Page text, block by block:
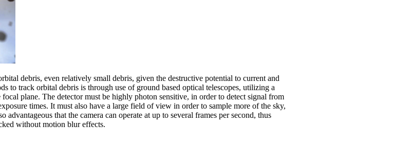
debris, even relatively small debris, given the destructive potential to current and
to track orbital debris is through use of ground based optical telescopes, utilizing a
plane. The detector must be highly photon sensitive, in order to detect signal from
times. It must also have a large field of view in order to sample more of the sky,
advantageous that the camera can operate at up to several frames per second, thus
without motion blur effects.